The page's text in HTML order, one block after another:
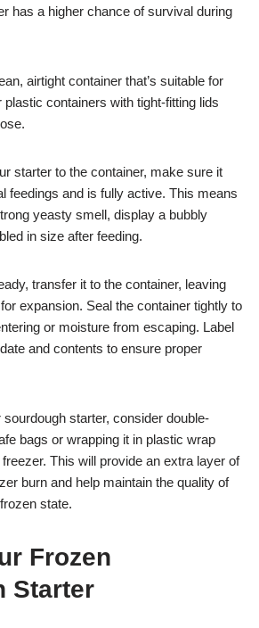
has a higher chance of survival during
airtight container that’s suitable for
containers with tight-fitting lids
starter to the container, make sure it
feedings and is fully active. This means
yeasty smell, display a bubbly
in size after feeding.
transfer it to the container, leaving
expansion. Seal the container tightly to
or moisture from escaping. Label
and contents to ensure proper
starter, consider double-
bags or wrapping it in plastic wrap
This will provide an extra layer of
burn and help maintain the quality of
state.
Frozen
Starter